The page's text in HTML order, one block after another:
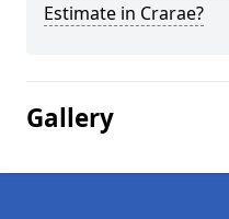
Estimate in Crarae?
Gallery